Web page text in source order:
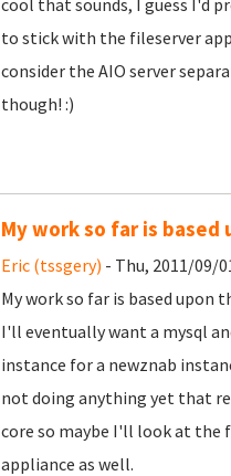
cool that sounds, I guess I'd
to stick with the fileserver
consider the AIO server
though! :)
My work so far is based
Eric (tssgery) - Thu, 2011/09/
My work so far is based upon
I'll eventually want a mysql
instance for a newznab
not doing anything yet that
core so maybe I'll look at the
appliance as well.